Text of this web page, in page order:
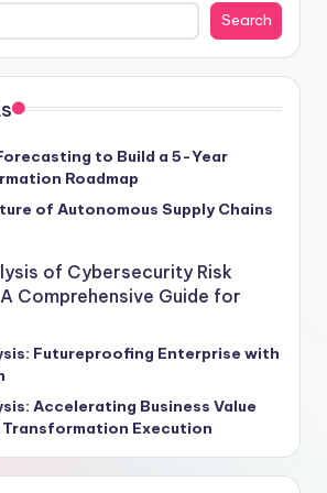
of AI and ML effectively. As
market hurtles towards a
billion valuation by 2025, boasting a
annual growth rate,
their operations,
interactions, and drive revenue
these transformative technologies.
roadmap for success with insights
of AI and ML implementation.
Search
to Build a 5-Year
Roadmap
of Autonomous Supply Chains
of Cybersecurity Risk
Comprehensive Guide for
Futureproofing Enterprise with
Accelerating Business Value
Execution